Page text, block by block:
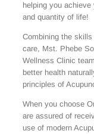
helping you
and quantity of life!
Combining the
care, Mst. Phebe
Wellness Clinic
better health
principles of
When you choose
are assured of
use of modern